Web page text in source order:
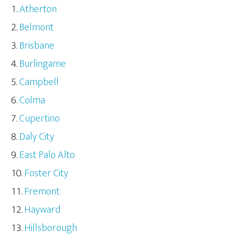
Atherton
Belmont
Brisbane
Burlingame
Campbell
Colma
Cupertino
Daly City
East Palo Alto
Foster City
Fremont
Hayward
Hillsborough